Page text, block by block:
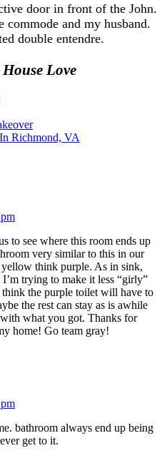
door in front of the John.
commode and my husband.
double entendre.
Love
Richmond, VA
to see where this room ends up
very similar to this in our
think purple. As in sink,
trying to make it less “girly”
the purple toilet will have to
the rest can stay as is awhile
what you got. Thanks for
home! Go team gray!
bathroom always end up being
get to it.